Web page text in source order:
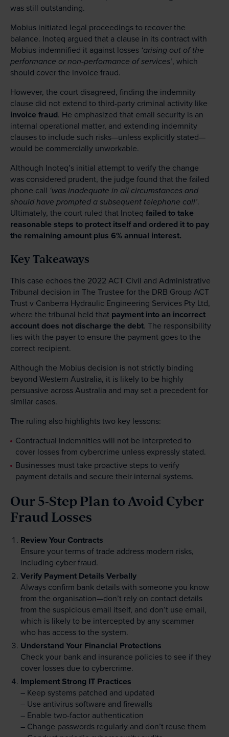
was still outstanding.
Mobius initiated legal proceedings to recover the
balance. Inoteq argued that a clause in its contract with
Mobius indemnified it against losses ‘arising out of the
performance or non-performance of services’, which
should cover the invoice fraud.
However, the court disagreed, finding the indemnity
clause did not extend to third-party criminal activity like
invoice fraud. He emphasized that email security is an
internal operational matter, and extending indemnity
clauses to include such risks—unless explicitly stated—
would be commercially unworkable.
Although Inoteq’s initial attempt to verify the change
was considered prudent, the judge found that the failed
phone call ‘was inadequate in all circumstances and
should have prompted a subsequent telephone call’.
Ultimately, the court ruled that Inoteq failed to take
reasonable steps to protect itself and ordered it to pay
the remaining amount plus 6% annual interest.
Key Takeaways
This case echoes the 2022 ACT Civil and Administrative
Tribunal decision in The Trustee for the DRB Group ACT
Trust v Canberra Hydraulic Engineering Services Pty Ltd,
where the tribunal held that payment into an incorrect
account does not discharge the debt. The responsibility
lies with the payer to ensure the payment goes to the
correct recipient.
Although the Mobius decision is not strictly binding
beyond Western Australia, it is likely to be highly
persuasive across Australia and may set a precedent for
similar cases.
The ruling also highlights two key lessons:
Contractual indemnities will not be interpreted to
cover losses from cybercrime unless expressly stated.
Businesses must take proactive steps to verify
payment details and secure their internal systems.
Our 5-Step Plan to Avoid Cyber
Fraud Losses
Review Your Contracts
Ensure your terms of trade address modern risks,
including cyber fraud.
Verify Payment Details Verbally
Always confirm bank details with someone you know
from the organisation—don’t rely on contact details
from the suspicious email itself, and don’t use email,
which is likely to be intercepted by any scammer
who has access to the system.
Understand Your Financial Protections
Check your bank and insurance policies to see if they
cover losses due to cybercrime.
Implement Strong IT Practices
– Keep systems patched and updated
– Use antivirus software and firewalls
– Enable two-factor authentication
– Change passwords regularly and don’t reuse them